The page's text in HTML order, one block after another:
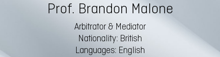
Prof. Brandon Malone
Arbitrator & Mediator
Nationality: British
Languages: English